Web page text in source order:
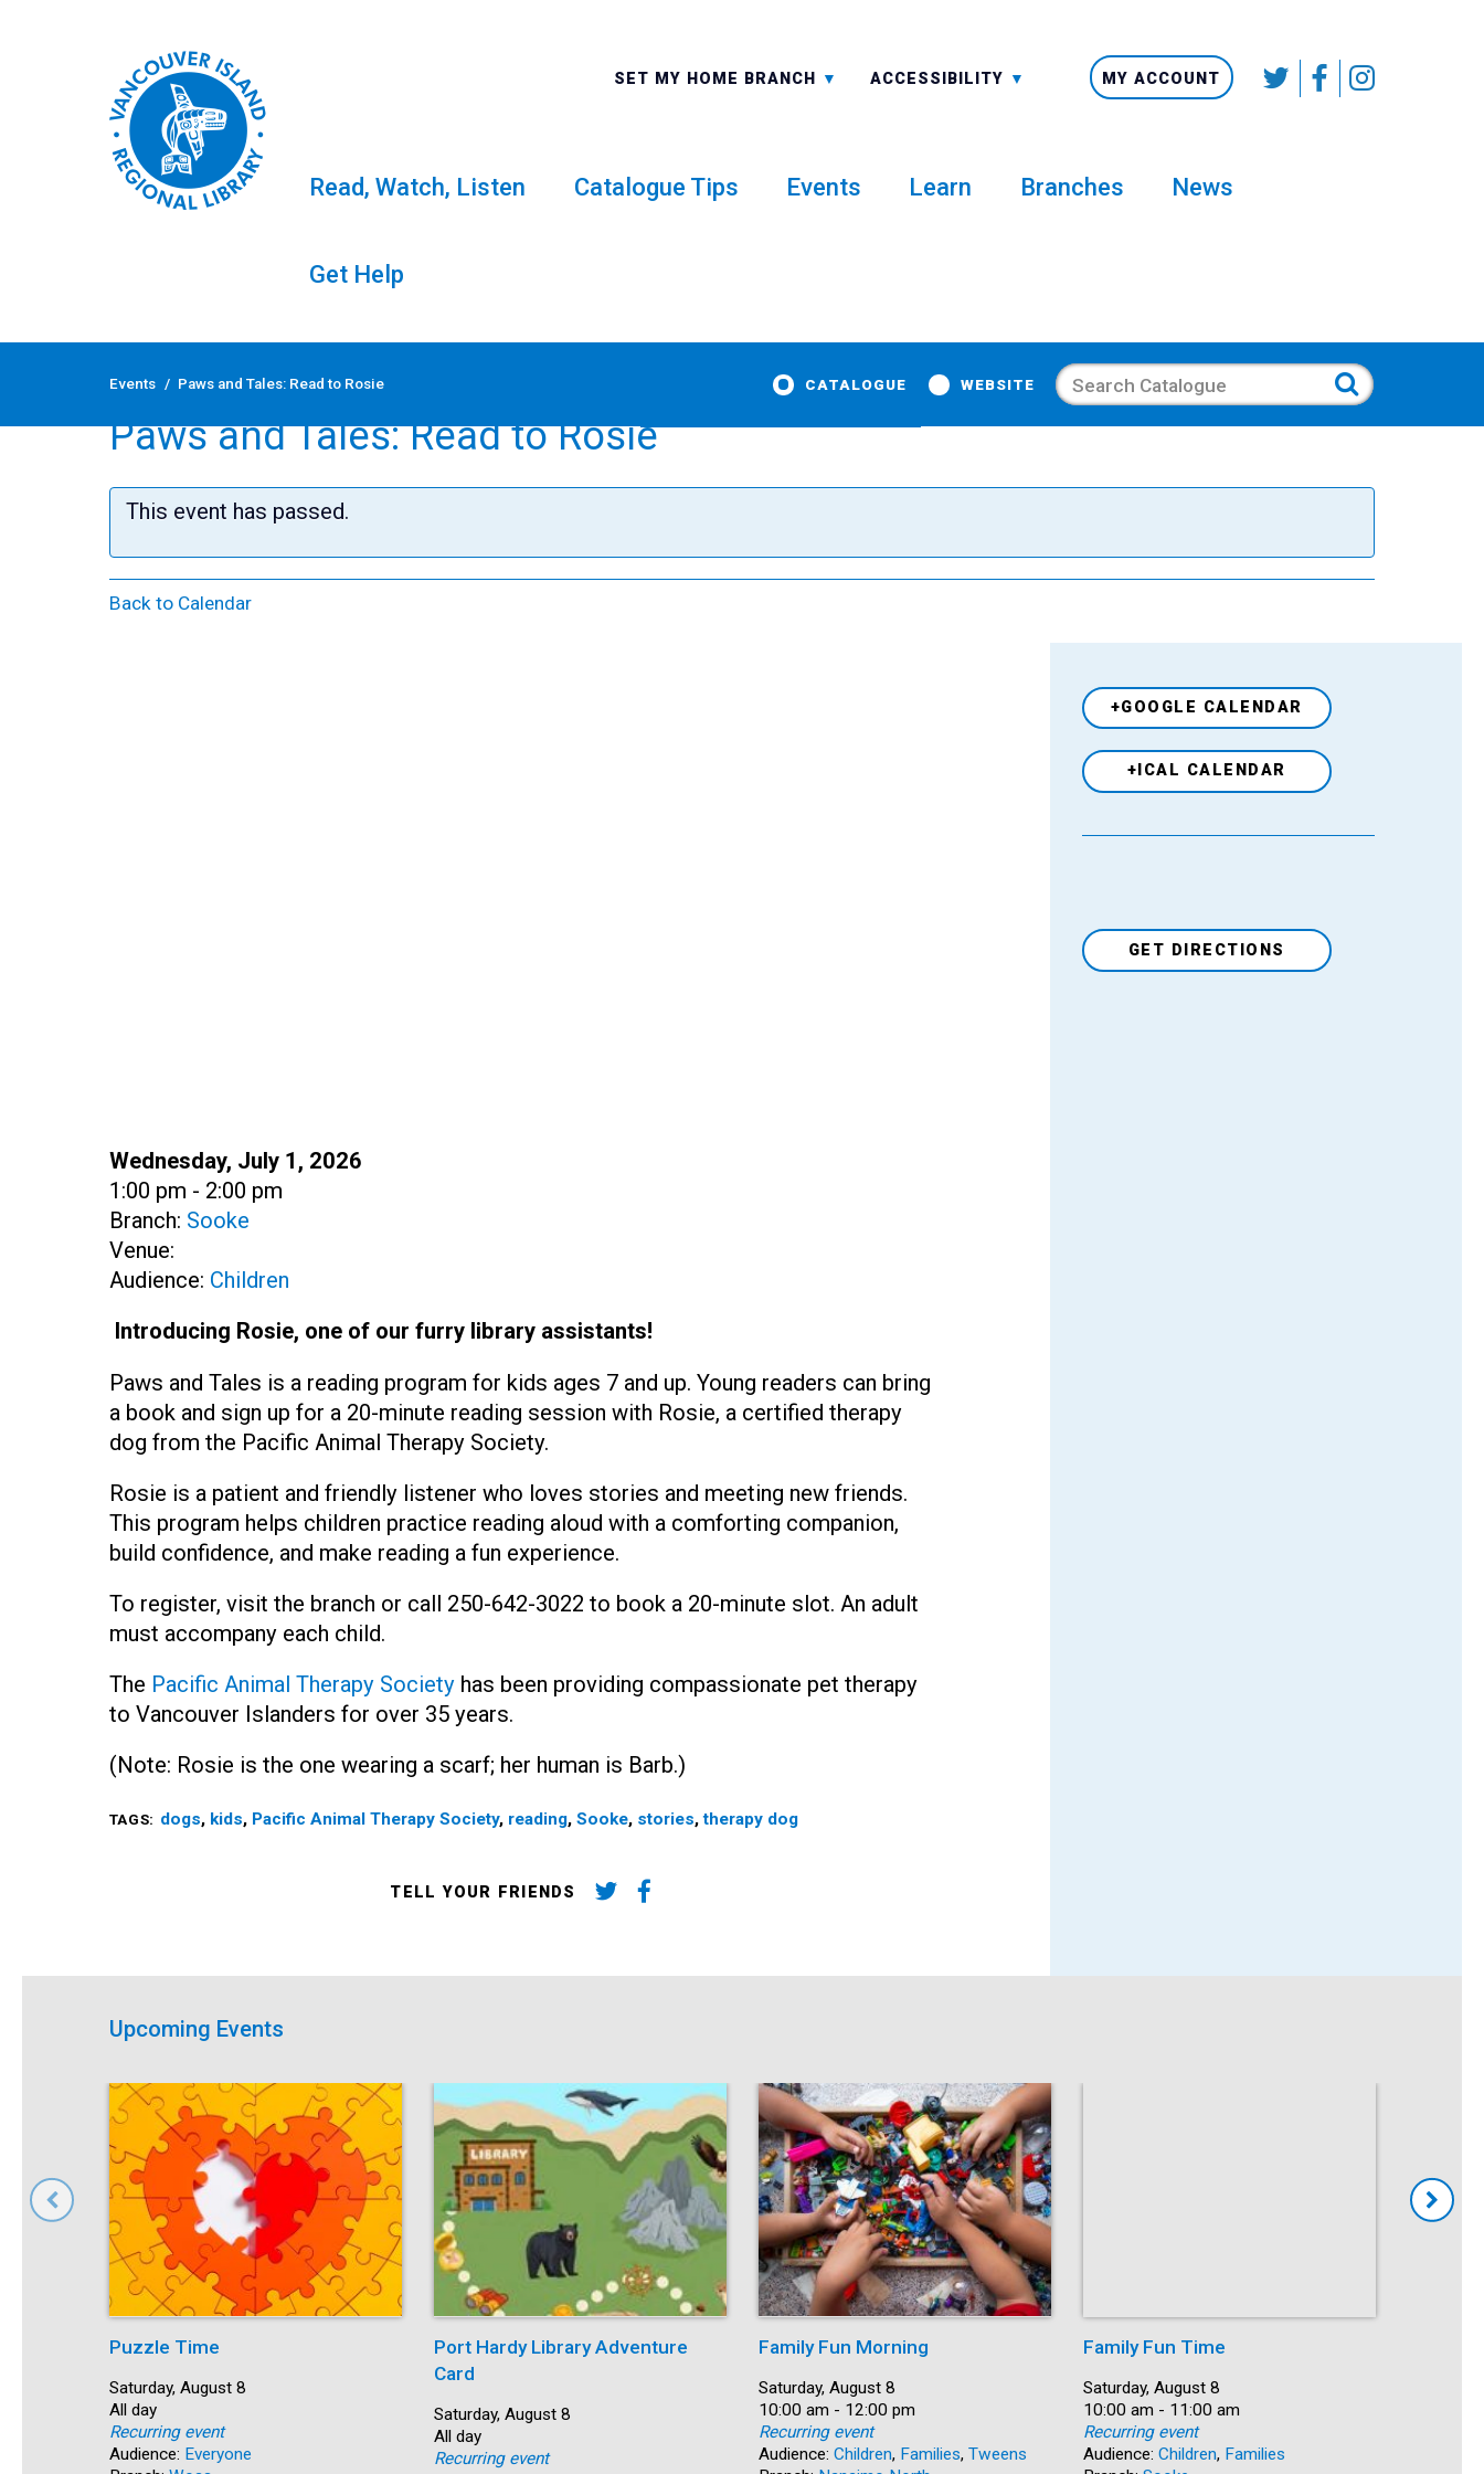
SET MY HOME BRANCH
ALL BRANCHES ACCESSIBILITY
-A: FONT SMALLER MY ACCOUNT
Read, Watch, Listen Catalogue Tips Events Learn Branches News
Get Help
Events / Paws and Tales: Read to Rosie CATALOGUE WEBSITE Search
Paws and Tales: Read to Rosie
This event has passed.
Back to Calendar
Date:
Wednesday, July 1, 2026
Time:
1:00 pm - 2:00 pm
Branch: Sooke
Venue:
Audience: Children
Introducing Rosie, one of our furry library assistants!
Paws and Tales is a reading program for kids ages 7 and up. Young readers can bring
a book and sign up for a 20-minute reading session with Rosie, a certified therapy
dog from the Pacific Animal Therapy Society.
Rosie is a patient and friendly listener who loves stories and meeting new friends.
This program helps children practice reading aloud with a comforting companion,
build confidence, and make reading a fun experience.
To register, visit the branch or call 250-642-3022 to book a 20-minute slot. An adult
must accompany each child.
The Pacific Animal Therapy Societyhas been providing compassionate pet therapy
to Vancouver Islanders for over 35 years.
(Note: Rosie is the one wearing a scarf; her human is Barb.)
TAGS: dogs, kids, Pacific Animal Therapy Society, reading, Sooke, stories,therapy dog
TELL YOUR FRIENDS
+GOOGLE CALENDAR
+ICAL CALENDAR
Venue
GET DIRECTIONS
Upcoming Events
Puzzle Time
Start:
Saturday, August 8
Time:
All day
Recurring event
Audience: Everyone
Port Hardy Library Adventure
Card
Start:
Saturday, August 8
Time:
All day
Recurring event
Family Fun Morning
Date:
Saturday, August 8
Time:
10:00 am - 12:00 pm
Recurring event
Audience: Children, Families, Tweens
Family Fun Time
Date:
Saturday, August 8
Time:
10:00 am - 11:00 am
Recurring event
Audience: Children, Families